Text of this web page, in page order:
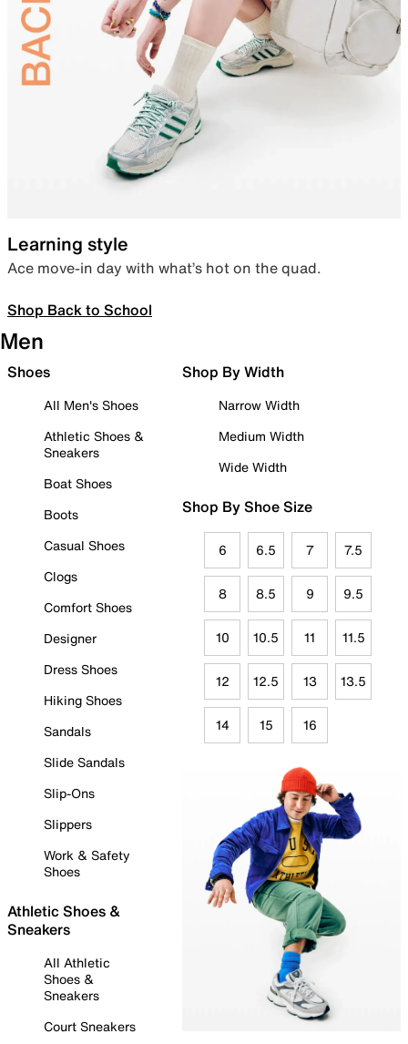
Learning style
Ace move-in day with what’s hot on the quad.
Shop Back to School
Men
Shoes
All Men's Shoes
Athletic Shoes &
Sneakers
Boat Shoes
Boots
Casual Shoes
Clogs
Comfort Shoes
Designer
Dress Shoes
Hiking Shoes
Sandals
Slide Sandals
Slip-Ons
Slippers
Work & Safety
Shoes
Athletic Shoes &
Sneakers
All Athletic
Shoes &
Sneakers
Court Sneakers
Shop By Width
Narrow Width
Medium Width
Wide Width
Shop By Shoe Size
6 6.5 7 7.5
8 8.5 9 9.5
10 10.5 11 11.5
12 12.5 13 13.5
14 15 16